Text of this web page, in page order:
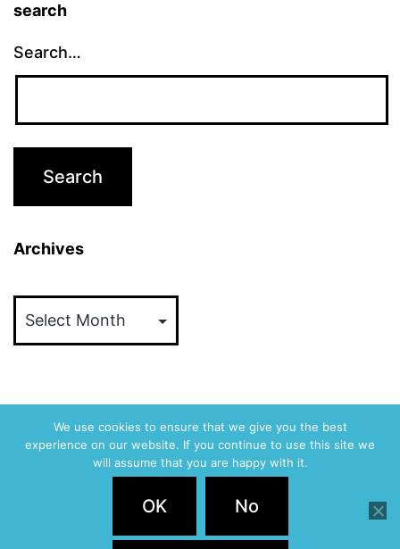
search
Search…
Archives
ABVM
Proudly powered byWordPress.
We use cookies to ensure that we give you the best
experience on our website. If you continue to use this site we
will assume that you are happy with it.
OK No